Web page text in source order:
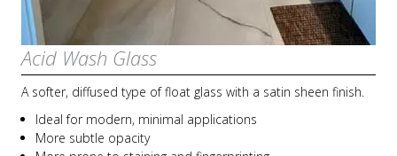
Acid Wash Glass
A softer, diffused type of float glass with a satin sheen finish.
Ideal for modern, minimal applications
More subtle opacity